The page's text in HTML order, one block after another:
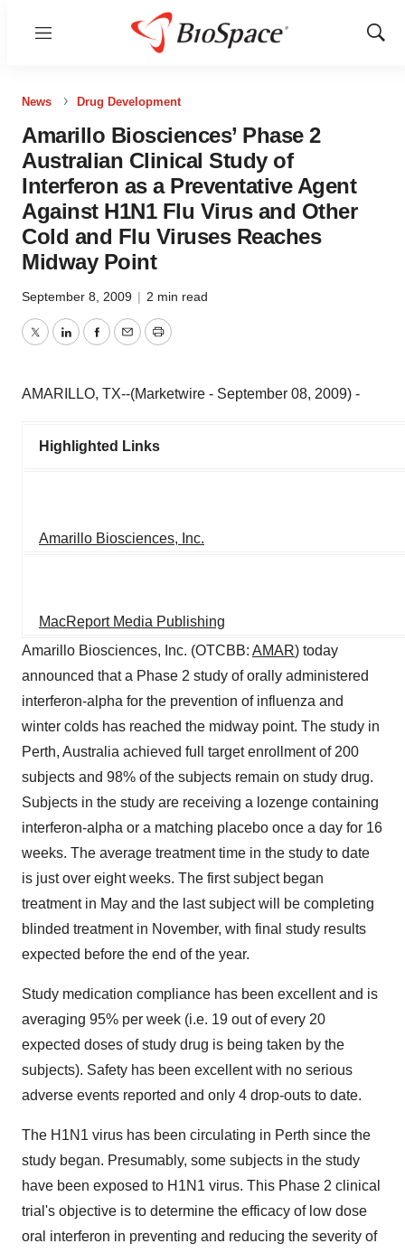
Menu
Show
News Drug Development
Amarillo Biosciences’ Phase 2
Australian Clinical Study of
Interferon as a Preventative Agent
Against H1N1 Flu Virus and Other
Cold and Flu Viruses Reaches
Midway Point
September 8, 2009 | 2 min read
TwitterLinkedInFacebook
EmailPrint
AMARILLO, TX--(Marketwire - September 08, 2009) -
Highlighted Links
Amarillo Biosciences, Inc.
MacReport Media Publishing
Amarillo Biosciences, Inc. (OTCBB: AMAR) today
announced that a Phase 2 study of orally administered
interferon-alpha for the prevention of influenza and
winter colds has reached the midway point. The study in
Perth, Australia achieved full target enrollment of 200
subjects and 98% of the subjects remain on study drug.
Subjects in the study are receiving a lozenge containing
interferon-alpha or a matching placebo once a day for 16
weeks. The average treatment time in the study to date
is just over eight weeks. The first subject began
treatment in May and the last subject will be completing
blinded treatment in November, with final study results
expected before the end of the year.
Study medication compliance has been excellent and is
averaging 95% per week (i.e. 19 out of every 20
expected doses of study drug is being taken by the
subjects). Safety has been excellent with no serious
adverse events reported and only 4 drop-outs to date.
The H1N1 virus has been circulating in Perth since the
study began. Presumably, some subjects in the study
have been exposed to H1N1 virus. This Phase 2 clinical
trial's objective is to determine the efficacy of low dose
oral interferon in preventing and reducing the severity of